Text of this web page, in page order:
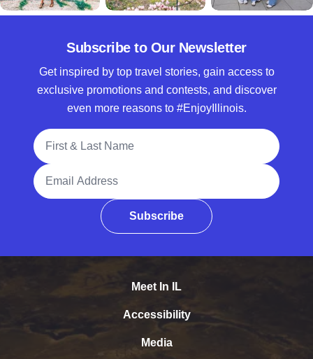
Subscribe to Our Newsletter
Get inspired by top travel stories, gain access to
exclusive promotions and contests, and discover
even more reasons to #EnjoyIllinois.
Full Name
Email Address
Subscribe
Meet In IL
Accessibility
Media